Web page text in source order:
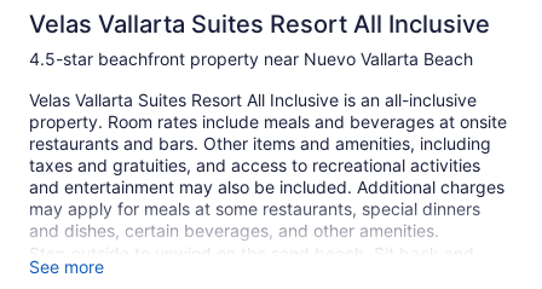
Velas Vallarta Suites Resort All Inclusive
4.5-star beachfront property near Nuevo Vallarta Beach
Velas Vallarta Suites Resort All Inclusive is an all-inclusive
property. Room rates include meals and beverages at onsite
restaurants and bars. Other items and amenities, including
taxes and gratuities, and access to recreational activities
and entertainment may also be included. Additional charges
may apply for meals at some restaurants, special dinners
and dishes, certain beverages, and other amenities.
Step outside to unwind on the sand beach. Sit back and
relax on the beach with complimentary cabanas, umbrellas,
See more